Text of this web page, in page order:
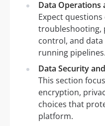
Data Operations
Expect
troubleshooting,
control, and data
running pipelines.
Data Security
This section
encryption,
choices that
platform.